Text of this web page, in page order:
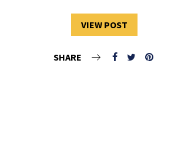
VIEW POST
SHARE